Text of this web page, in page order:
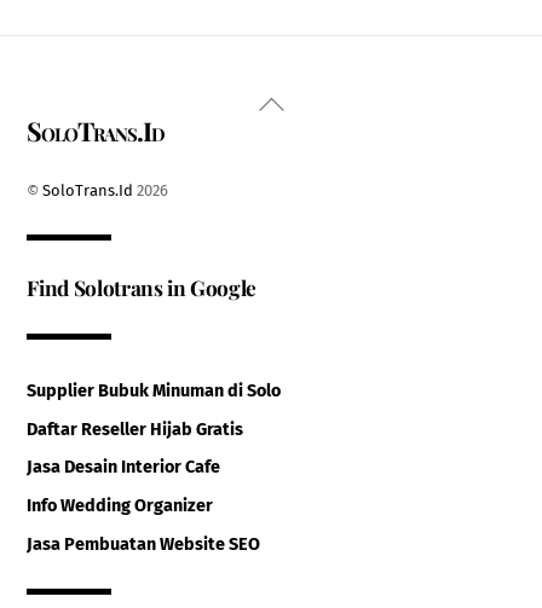
Back
SoloTrans.Id
©SoloTrans.Id 2026
Find Solotrans in Google
Supplier Bubuk Minuman di Solo
Daftar Reseller Hijab Gratis
Jasa Desain Interior Cafe
Info Wedding Organizer
Jasa Pembuatan Website SEO